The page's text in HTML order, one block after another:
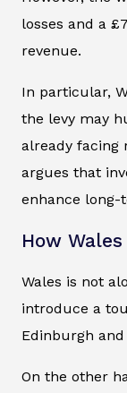
losses and a
revenue.
In particular,
the levy may
already facing
argues that
enhance long-
How
Wales is not
introduce a
Edinburgh and
On the other